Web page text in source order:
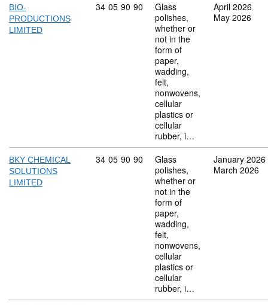
BIO-
PRODUCTIONS
LIMITED
Commodity code: 34 05 90 90
34 05 90 90
Glass
polishes,
whether or
not in the
form of
paper,
wadding,
felt,
nonwovens,
cellular
plastics or
cellular
rubber, i…
April 2026
May 2026
BKY CHEMICAL
SOLUTIONS
LIMITED
Commodity code: 34 05 90 90
34 05 90 90
Glass
polishes,
whether or
not in the
form of
paper,
wadding,
felt,
nonwovens,
cellular
plastics or
cellular
rubber, i…
January 2026
March 2026